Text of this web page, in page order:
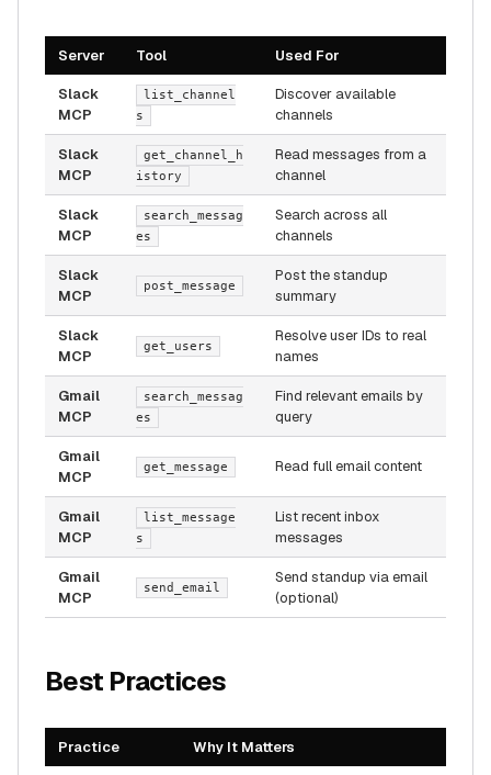
Server Tool Used For
Slack
MCP
list_channel
s
Discover available
channels
Slack
MCP
get_channel_h
istory
Read messages from a
channel
Slack
MCP
search_messag
es
Search across all
channels
Slack
MCP
post_message
Post the standup
summary
Slack
MCP
get_users
Resolve user IDs to real
names
Gmail
MCP
search_messag
es
Find relevant emails by
query
Gmail
MCP
get_message Read full email content
Gmail
MCP
list_message
s
List recent inbox
messages
Gmail
MCP
send_email
Send standup via email
(optional)
Best Practices
Practice Why It Matters